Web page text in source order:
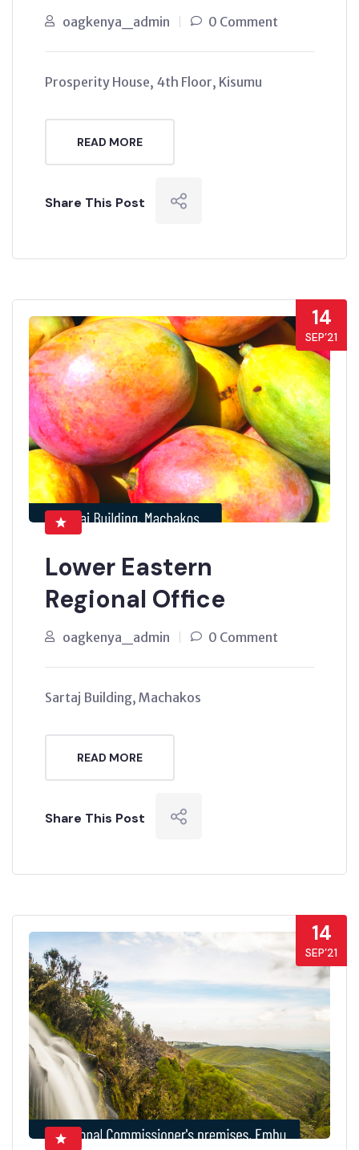
oagkenya_admin 0 Comment
Prosperity House, 4th Floor, Kisumu
READ MORE
Share This Post
14
SEP’21
Lower Eastern
Regional Office
oagkenya_admin 0 Comment
Sartaj Building, Machakos
READ MORE
Share This Post
14
SEP’21